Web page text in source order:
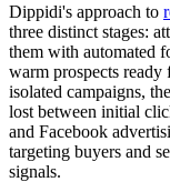
Dippidi's approach to
three distinct stages:
them with automated
warm prospects ready
isolated campaigns,
lost between initial
and Facebook
targeting buyers and
signals.